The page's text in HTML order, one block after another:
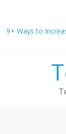
content
How to convert
9+ Ways to
Step by step
Should You Buy
How to transfer